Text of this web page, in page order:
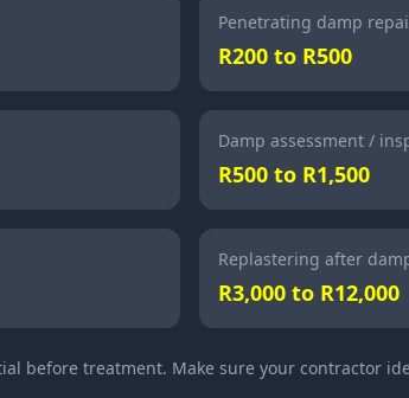
Penetrating damp
R200 to R500
Damp assessment /
R500 to R1,500
Replastering after
R3,000 to R12,000
before treatment. Make sure your contractor